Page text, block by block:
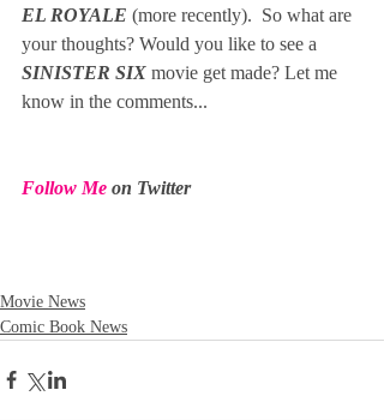
EL ROYALE (more recently).  So what are
your thoughts? Would you like to see a
SINISTER SIX movie get made? Let me
know in the comments...
Follow Me on Twitter
Movie News
Comic Book News